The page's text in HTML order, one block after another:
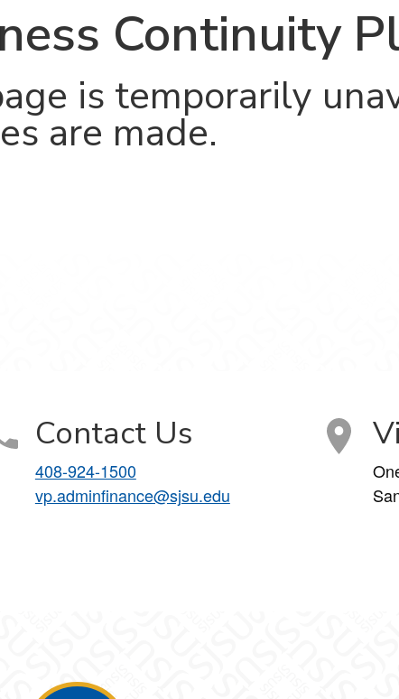
Continuity
is temporarily
are made.
Contact Us
408-924-1500
vp.adminfinance@sjsu.edu